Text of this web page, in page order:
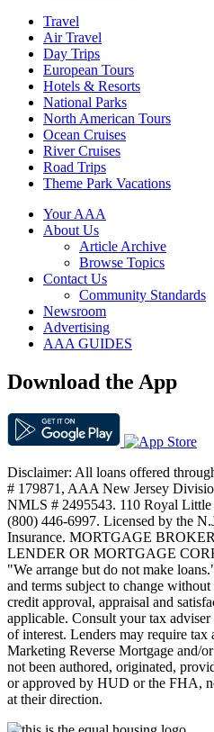
Travel
Air Travel
Day Trips
European Tours
Hotels & Resorts
National Parks
North American Tours
Ocean Cruises
River Cruises
Road Trips
Theme Park Vacations
Your AAA
About Us
Article Archive
Browse Topics
Contact Us
Community Standards
Newsroom
Advertising
AAA GUIDES
Download the App
Disclaimer: All loans offered
# 179871, AAA New Jersey
NMLS # 2495543. 110 Royal
(800) 446-6997. Licensed by the
Insurance. MORTGAGE
LENDER OR MORTGAGE
"We arrange but do not make
and terms subject to change
credit approval, appraisal and
applicable. Consult your tax
of interest. Lenders may require tax
Marketing Reverse Mortgage and/
not been authored, originated,
or approved by HUD or the FHA,
at their direction.